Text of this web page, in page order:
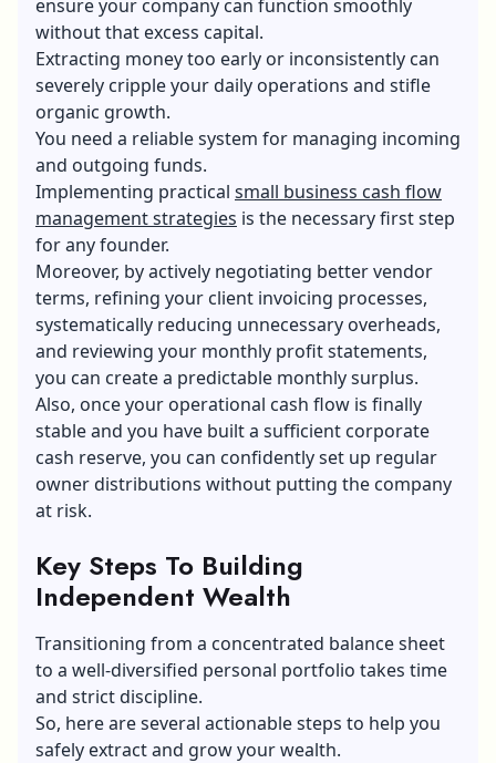
ensure your company can function smoothly
without that excess capital.
Extracting money too early or inconsistently can
severely cripple your daily operations and stifle
organic growth.
You need a reliable system for managing incoming
and outgoing funds.
Implementing practical small business cash flow
management strategies is the necessary first step
for any founder.
Moreover, by actively negotiating better vendor
terms, refining your client invoicing processes,
systematically reducing unnecessary overheads,
and reviewing your monthly profit statements,
you can create a predictable monthly surplus.
Also, once your operational cash flow is finally
stable and you have built a sufficient corporate
cash reserve, you can confidently set up regular
owner distributions without putting the company
at risk.
Key Steps To Building
Independent Wealth
Transitioning from a concentrated balance sheet
to a well-diversified personal portfolio takes time
and strict discipline.
So, here are several actionable steps to help you
safely extract and grow your wealth.